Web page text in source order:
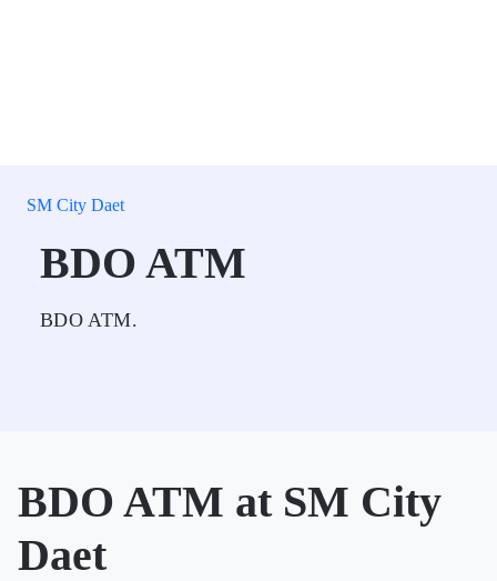
SM City Daet
BDO ATM
BDO ATM.
BDO ATM at SM City
Daet